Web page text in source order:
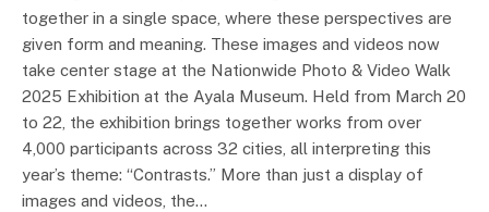
together in a single space, where these perspectives are
given form and meaning. These images and videos now
take center stage at the Nationwide Photo & Video Walk
2025 Exhibition at the Ayala Museum. Held from March 20
to 22, the exhibition brings together works from over
4,000 participants across 32 cities, all interpreting this
year’s theme: “Contrasts.” More than just a display of
images and videos, the…